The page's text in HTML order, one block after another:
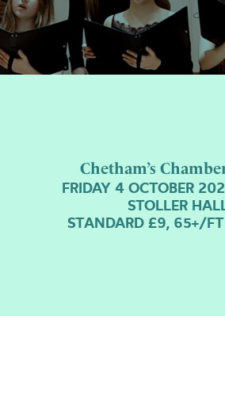
Chetham’s
FRIDAY 4 OCTOBER
STOLLER
STANDARD £9, 65+/